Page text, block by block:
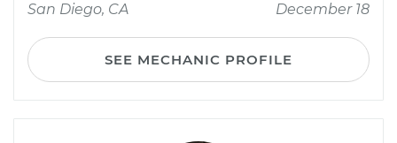
San Diego, CA
December 18
SEE MECHANIC PROFILE